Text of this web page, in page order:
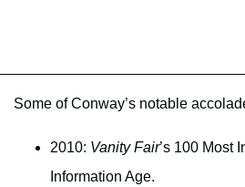
Some of Conway’s notable
2010: Vanity Fair’s 100 Most
Information Age.